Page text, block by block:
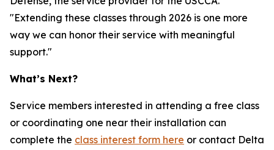
"Extending these classes through 2026 is one more
way we can honor their service with meaningful
support."
What’s Next?
Service members interested in attending a free class
or coordinating one near their installation can
complete the class interest form here or contact Delta